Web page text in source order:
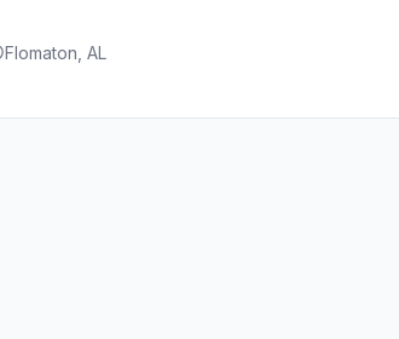
Flomaton, AL